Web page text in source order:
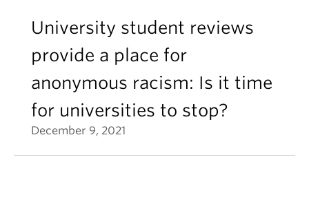
University student reviews
provide a place for
anonymous racism: Is it time
for universities to stop?
December 9, 2021